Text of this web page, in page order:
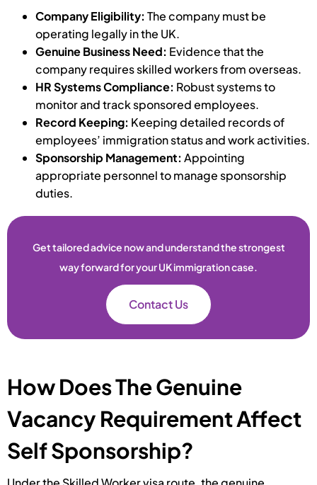
Company Eligibility: The company must be
operating legally in the UK.
Genuine Business Need: Evidence that the
company requires skilled workers from overseas.
HR Systems Compliance: Robust systems to
monitor and track sponsored employees.
Record Keeping: Keeping detailed records of
employees’ immigration status and work activities.
Sponsorship Management: Appointing
appropriate personnel to manage sponsorship
duties.
Get tailored advice now and understand the strongest
way forward for your UK immigration case.
Contact Us
How Does The Genuine
Vacancy Requirement Affect
Self Sponsorship?